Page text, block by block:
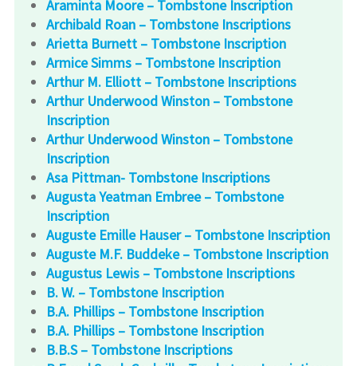
Araminta Moore – Tombstone Inscription
Archibald Roan – Tombstone Inscriptions
Arietta Burnett – Tombstone Inscription
Armice Simms – Tombstone Inscription
Arthur M. Elliott – Tombstone Inscriptions
Arthur Underwood Winston – Tombstone
Inscription
Arthur Underwood Winston – Tombstone
Inscription
Asa Pittman- Tombstone Inscriptions
Augusta Yeatman Embree – Tombstone
Inscription
Auguste Emille Hauser – Tombstone Inscription
Auguste M.F. Buddeke – Tombstone Inscription
Augustus Lewis – Tombstone Inscriptions
B. W. – Tombstone Inscription
B.A. Phillips – Tombstone Inscription
B.A. Phillips – Tombstone Inscription
B.B.S – Tombstone Inscriptions